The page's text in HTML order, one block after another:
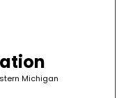
Michigan